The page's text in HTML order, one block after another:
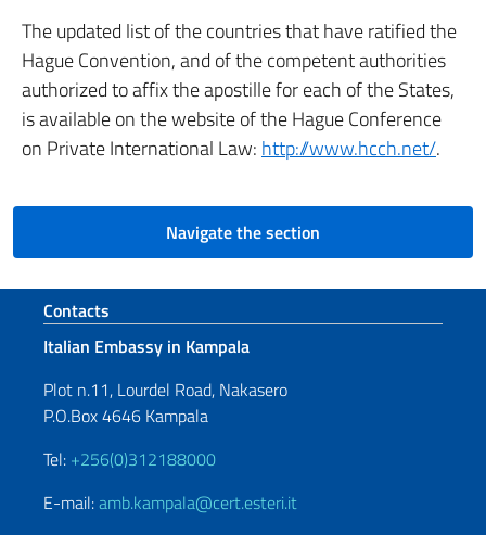
The updated list of the countries that have ratified the
Hague Convention, and of the competent authorities
authorized to affix the apostille for each of the States,
is available on the website of the Hague Conference
on Private International Law: http://www.hcch.net/.
Navigate the section
Footer section
Contacts
Italian Embassy in Kampala
Plot n.11, Lourdel Road, Nakasero
P.O.Box 4646 Kampala
Tel: +256(0)312188000
E-mail:amb.kampala@cert.esteri.it